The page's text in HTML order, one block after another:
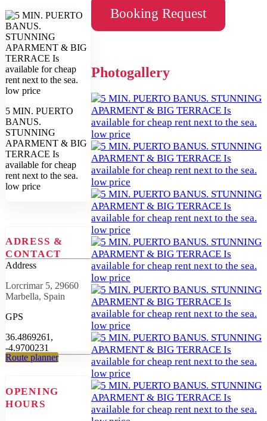
5 MIN. PUERTO
BANUS.
STUNNING
APARMENT & BIG
TERRACE Is
available for cheap
rent next to the sea.
low price
ADRESS &
CONTACT
Address
Lorcrimar 5, 29660
Marbella, Spain
GPS
36.4869261,
-4.9700231
Route planner
OPENING
HOURS
Booking Request
Photogallery